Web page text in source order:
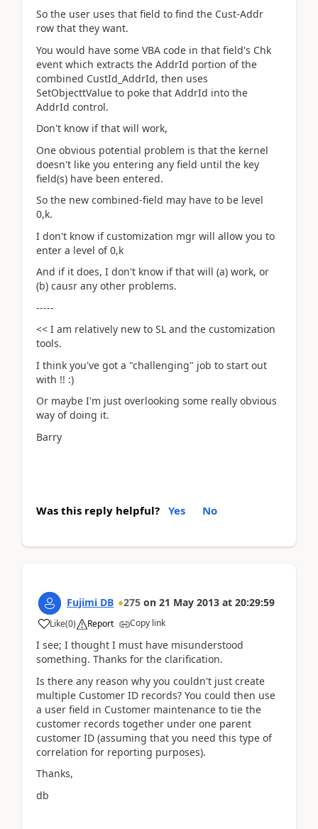
So the user uses that field to find the Cust-Addr
row that they want.
You would have some VBA code in that field's Chk
event which extracts the AddrId portion of the
combined CustId_AddrId, then uses
SetObjecttValue to poke that AddrId into the
AddrId control.
Don't know if that will work,
One obvious potential problem is that the kernel
doesn't like you entering any field until the key
field(s) have been entered.
So the new combined-field may have to be level
0,k.
I don't know if customization mgr will allow you to
enter a level of 0,k
And if it does, I don't know if that will (a) work, or
(b) causr any other problems.
-----
<< I am relatively new to SL and the customization
tools.
I think you've got a "challenging" job to start out
with !! :)
Or maybe I'm just overlooking some really obvious
way of doing it.
Barry
Was this reply helpful? Yes No
Fujimi DB 275 on 21 May 2013 at 20:29:59
Like(0) Report Copy link
I see; I thought I must have misunderstood
something. Thanks for the clarification.
Is there any reason why you couldn't just create
multiple Customer ID records? You could then use
a user field in Customer maintenance to tie the
customer records together under one parent
customer ID (assuming that you need this type of
correlation for reporting purposes).
Thanks,
db